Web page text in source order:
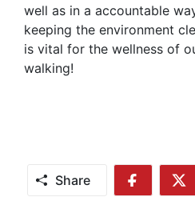
well as in a accountable
keeping the environment
is vital for the wellness of
walking!
Share
Share